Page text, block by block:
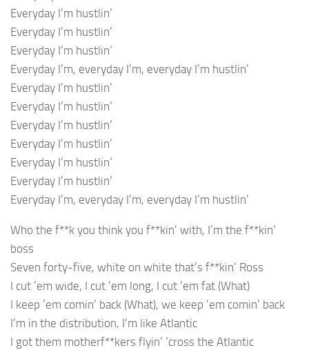
Everyday I’m hustlin’
Everyday I’m hustlin’
Everyday I’m hustlin’
Everyday I’m, everyday I’m, everyday I’m hustlin’
Everyday I’m hustlin’
Everyday I’m hustlin’
Everyday I’m hustlin’
Everyday I’m hustlin’
Everyday I’m hustlin’
Everyday I’m hustlin’
Everyday I’m, everyday I’m, everyday I’m hustlin’
Who the f**k you think you f**kin’ with, I’m the f**kin’
boss
Seven forty-five, white on white that’s f**kin’ Ross
I cut ’em wide, I cut ’em long, I cut ’em fat (What)
I keep ’em comin’ back (What), we keep ’em comin’ back
I’m in the distribution, I’m like Atlantic
I got them motherf**kers flyin’ ‘cross the Atlantic